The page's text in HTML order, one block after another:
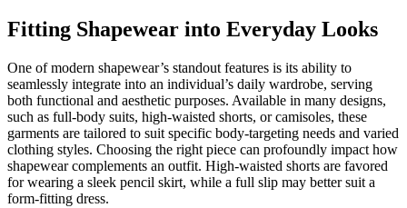
Fitting Shapewear into Everyday Looks
One of modern shapewear’s standout features is its ability to
seamlessly integrate into an individual’s daily wardrobe, serving
both functional and aesthetic purposes. Available in many designs,
such as full-body suits, high-waisted shorts, or camisoles, these
garments are tailored to suit specific body-targeting needs and varied
clothing styles. Choosing the right piece can profoundly impact how
shapewear complements an outfit. High-waisted shorts are favored
for wearing a sleek pencil skirt, while a full slip may better suit a
form-fitting dress.